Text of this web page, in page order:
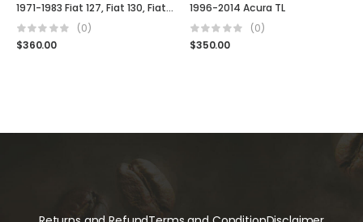
1971-1983 Fiat 127, Fiat 130, Fiat 140, Fiat Uno, Fiat Stella
(0)
$360.00
1996-2014 Acura TL
(0)
$350.00